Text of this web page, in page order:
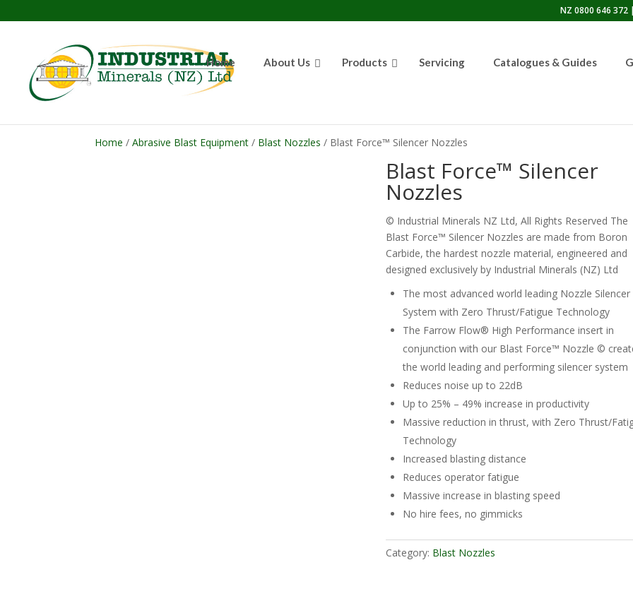
NZ 0800 646 372
Home About Us Products Servicing Catalogues & Guides
Home /Abrasive Blast Equipment / Blast Nozzles / Blast Force™ Silencer Nozzles
Blast Force™ Silencer
Nozzles
© Industrial Minerals NZ Ltd, All Rights Reserved The
Blast Force™ Silencer Nozzles are made from Boron
Carbide, the hardest nozzle material, engineered and
designed exclusively by Industrial Minerals (NZ) Ltd
The most advanced world leading Nozzle Silencer
System with Zero Thrust/Fatigue Technology
The Farrow Flow® High Performance insert in
conjunction with our Blast Force™ Nozzle ©
the world leading and performing silencer system
Reduces noise up to 22dB
Up to 25% – 49% increase in productivity
Massive reduction in thrust, with Zero Thrust/
Technology
Increased blasting distance
Reduces operator fatigue
Massive increase in blasting speed
No hire fees, no gimmicks
Category: Blast Nozzles